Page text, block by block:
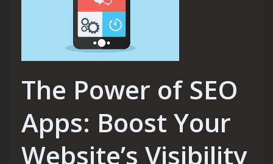
The Power of SEO
Apps: Boost Your
Website’s Visibility